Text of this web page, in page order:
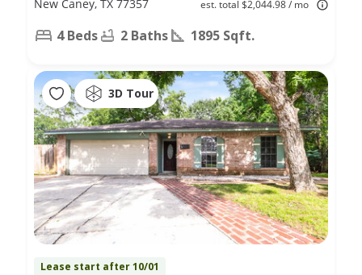
est. total $2,044.98 / mo
New Caney, TX 77357
4 Beds 2 Baths 1895 Sqft.
3D Tour
Lease start after 10/01